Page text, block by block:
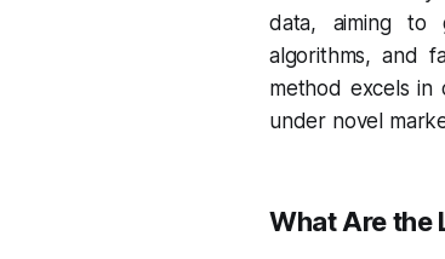
data, aiming to
algorithms, and
method excels in
under novel
What Are the